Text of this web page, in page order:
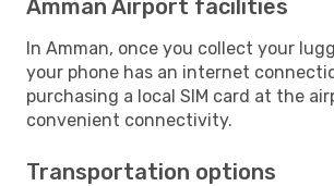
Amman Airport facilities
In Amman, once you collect your
your phone has an internet
purchasing a local SIM card at the
convenient connectivity.
Transportation options